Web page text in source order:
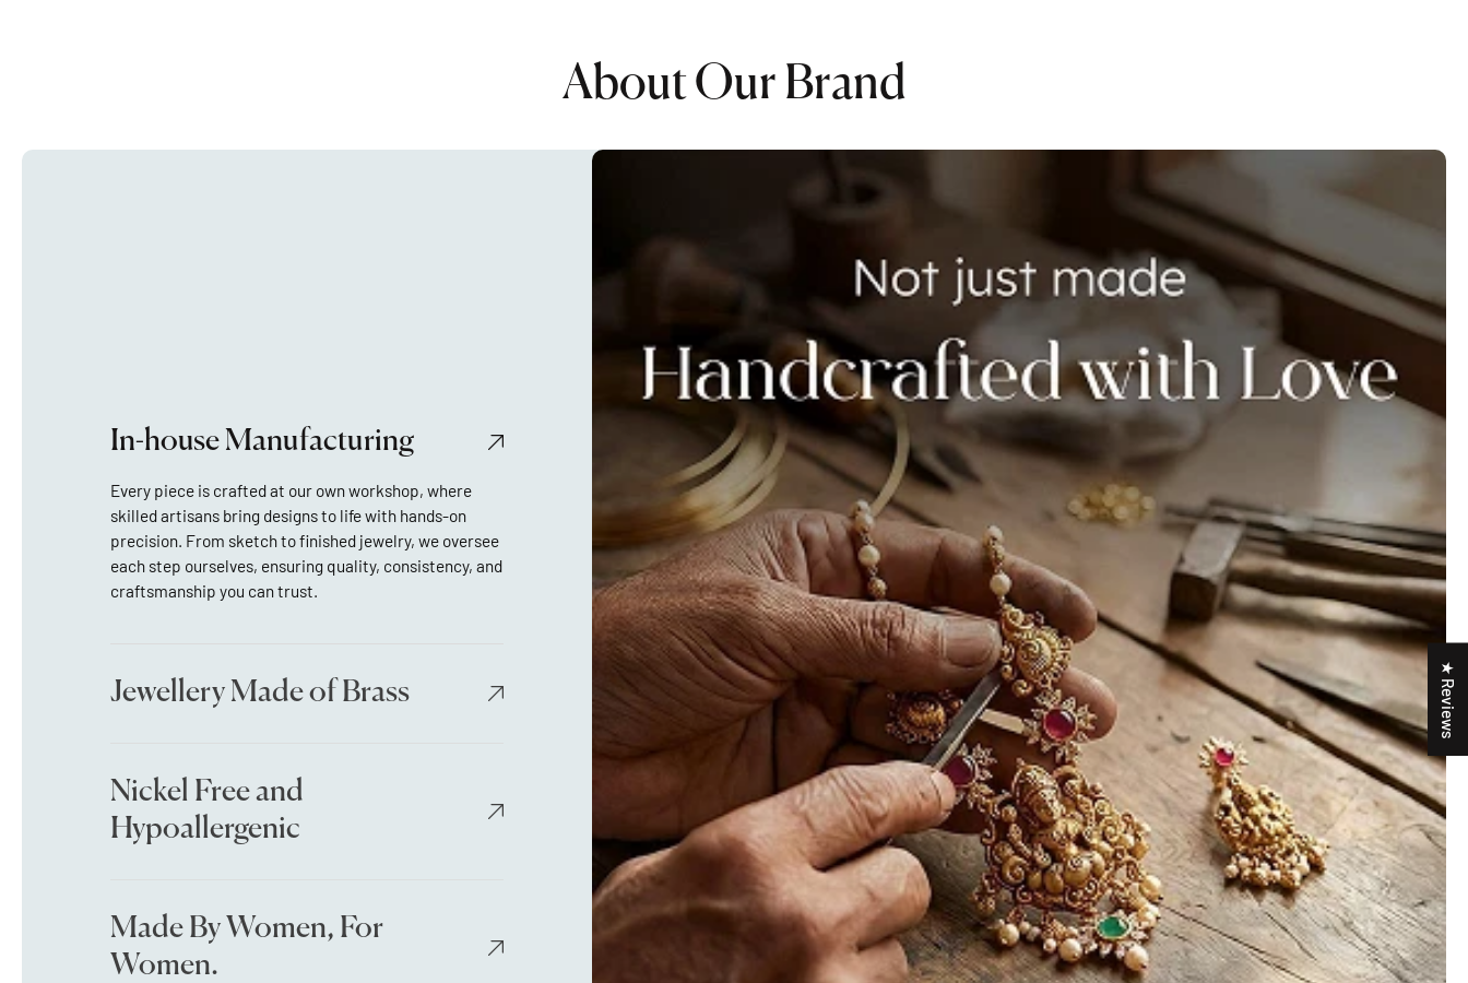
About Our Brand
In-house Manufacturing
Every piece is crafted at our own workshop, where
skilled artisans bring designs to life with hands-on
precision. From sketch to finished jewelry, we oversee
each step ourselves, ensuring quality, consistency, and
craftsmanship you can trust.
Jewellery Made of Brass
Nickel Free and
Hypoallergenic
Made By Women, For
Women.
★ Reviews